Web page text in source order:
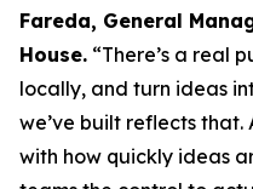
Fareda, General
House. “There’s a real
locally, and turn ideas
we’ve built reflects
with how quickly ideas